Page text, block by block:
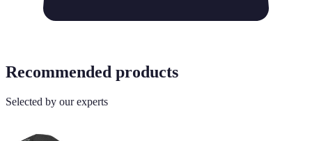
Recommended products
Selected by our experts